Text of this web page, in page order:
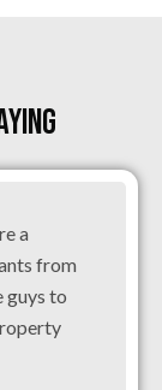
a
from
guys to